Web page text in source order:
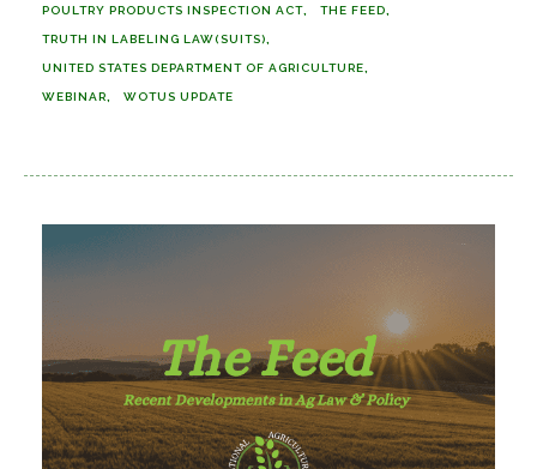
POULTRY PRODUCTS INSPECTION ACT THE FEED
TRUTH IN LABELING LAW(SUITS)
UNITED STATES DEPARTMENT OF AGRICULTURE
WEBINAR WOTUS UPDATE